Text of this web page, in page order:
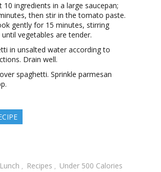
10 ingredients in a large saucepan;
then stir in the tomato paste.
gently for 15 minutes, stirring
vegetables are tender.
in unsalted water according to
Drain well.
spaghetti. Sprinkle parmesan
Lunch , Recipes , Under 500 Calories